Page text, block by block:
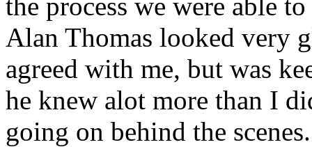
Alan Thomas looked very
agreed with me, but was
he knew alot more than I
going on behind the scenes.